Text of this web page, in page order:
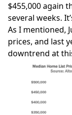
$455,000 again
several weeks.
As I mentioned,
prices, and last
downtrend at